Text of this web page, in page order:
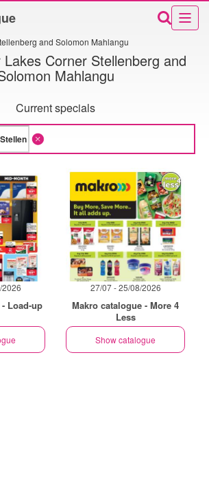
and Solomon Mahlangu
Corner Stellenberg and
Mahlangu
Current specials
Load-up
27/07 - 25/08/2026
Makro catalogue - More 4
Less
Show catalogue